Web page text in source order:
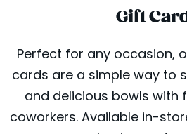
Gift
Perfect for any occasion,
cards are a simple way to
and delicious bowls with
coworkers. Available in-